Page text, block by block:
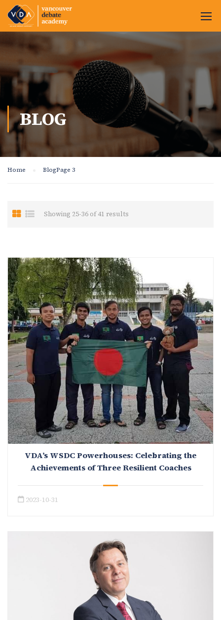
BLOG
Home BlogPage 3
Showing 25-36 of 41 results
VDA’s WSDC Powerhouses: Celebrating the
Achievements of Three Resilient Coaches
2023-10-31